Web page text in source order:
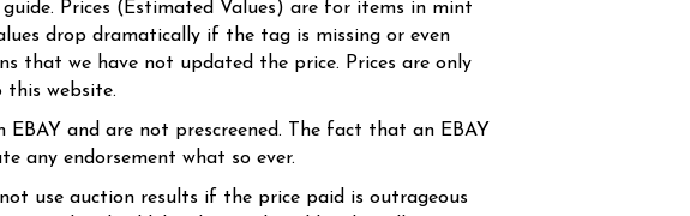
Prices (Estimated Values) are for items in mint
drop dramatically if the tag is missing or even
that we have not updated the price. Prices are only
this website.
and are not prescreened. The fact that an EBAY
any endorsement what so ever.
use auction results if the price paid is outrageous